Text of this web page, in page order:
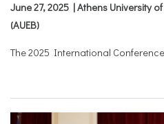
June 27, 2025 | Athens University
(AUEB)
The 2025 International